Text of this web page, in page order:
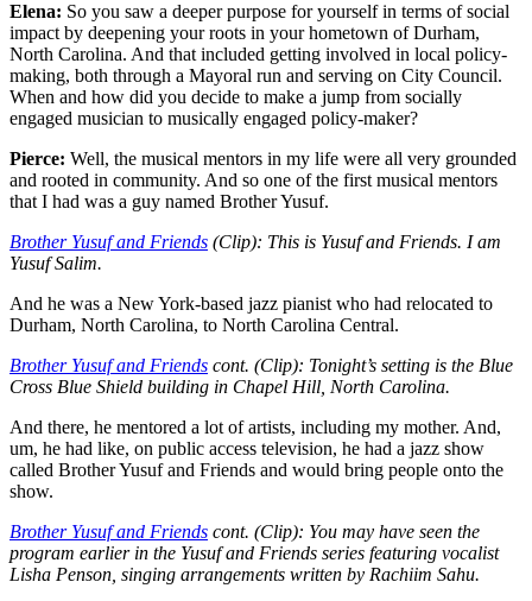
Elena: So you saw a deeper purpose for yourself in terms of social
impact by deepening your roots in your hometown of Durham,
North Carolina. And that included getting involved in local policy-
making, both through a Mayoral run and serving on City Council.
When and how did you decide to make a jump from socially
engaged musician to musically engaged policy-maker?
Pierce: Well, the musical mentors in my life were all very grounded
and rooted in community. And so one of the first musical mentors
that I had was a guy named Brother Yusuf.
Brother Yusuf and Friends (Clip): This is Yusuf and Friends. I am
Yusuf Salim.
And he was a New York-based jazz pianist who had relocated to
Durham, North Carolina, to North Carolina Central.
Brother Yusuf and Friends cont. (Clip): Tonight’s setting is the Blue
Cross Blue Shield building in Chapel Hill, North Carolina.
And there, he mentored a lot of artists, including my mother. And,
um, he had like, on public access television, he had a jazz show
called Brother Yusuf and Friends and would bring people onto the
show.
Brother Yusuf and Friends cont. (Clip): You may have seen the
program earlier in the Yusuf and Friends series featuring vocalist
Lisha Penson, singing arrangements written by Rachiim Sahu.